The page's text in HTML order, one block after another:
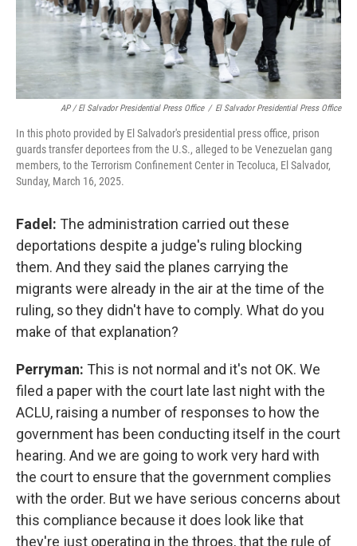
AP / El Salvador Presidential Press Office / El Salvador Presidential Press Office
In this photo provided by El Salvador's presidential press office, prison
guards transfer deportees from the U.S., alleged to be Venezuelan gang
members, to the Terrorism Confinement Center in Tecoluca, El Salvador,
Sunday, March 16, 2025.
Fadel: The administration carried out these
deportations despite a judge's ruling blocking
them. And they said the planes carrying the
migrants were already in the air at the time of the
ruling, so they didn't have to comply. What do you
make of that explanation?
Perryman: This is not normal and it's not OK. We
filed a paper with the court late last night with the
ACLU, raising a number of responses to how the
government has been conducting itself in the court
hearing. And we are going to work very hard with
the court to ensure that the government complies
with the order. But we have serious concerns about
this compliance because it does look like that
they're just operating in the throes, that the rule of